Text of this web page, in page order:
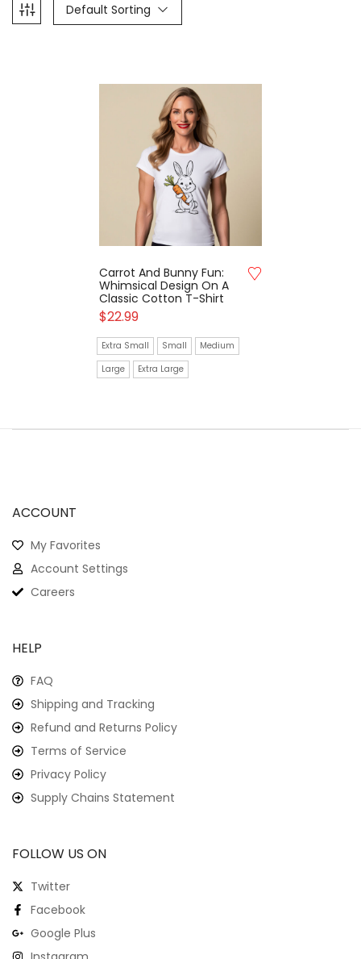
Default Sorting
Carrot And Bunny Fun:
Whimsical Design On A
Classic Cotton T-Shirt
$22.99
Extra Small Small
Medium
Large
Extra Large
ACCOUNT
My Favorites
Account Settings
Careers
HELP
FAQ
Shipping and Tracking
Refund and Returns Policy
Terms of Service
Privacy Policy
Supply Chains Statement
FOLLOW US ON
Twitter
Facebook
Google Plus